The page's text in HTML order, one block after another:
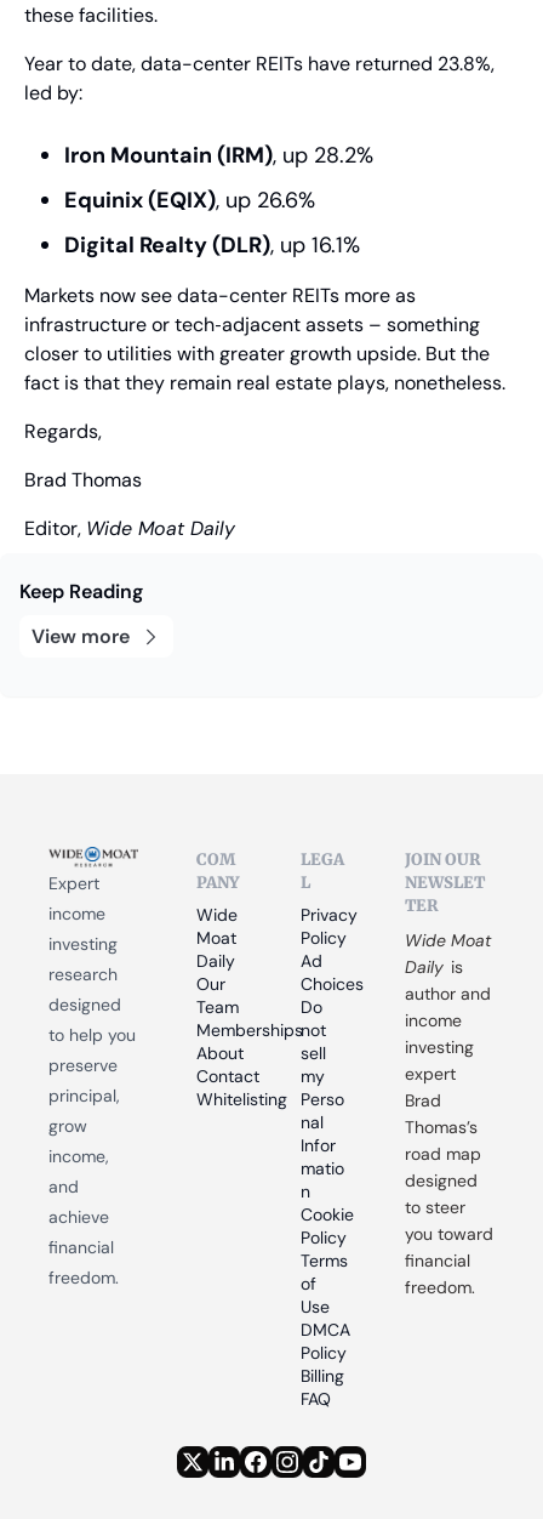
these facilities.
Year to date, data-center REITs have returned 23.8%,
led by:
Iron Mountain (IRM), up 28.2%
Equinix (EQIX), up 26.6%
Digital Realty (DLR), up 16.1%
Markets now see data-center REITs more as
infrastructure or tech‑adjacent assets – something
closer to utilities with greater growth upside. But the
fact is that they remain real estate plays, nonetheless.
Regards,
Brad Thomas
Editor, Wide Moat Daily
Keep Reading
View more
Expert
income
investing
research
designed
to help you
preserve
principal,
grow
income,
and
achieve
financial
freedom.
COM
PANY
Wide
Moat
Daily
Our
Team
Memberships
About
Contact
Whitelisting
LEGA
L
Privacy
Policy
Ad
Choices
Do
not
sell
my
Perso
nal
Infor
matio
n
Cookie
Policy
Terms
of
Use
DMCA
Policy
Billing
FAQ
JOIN OUR
NEWSLET
TER
Wide Moat
Daily is
author and
income
investing
expert
Brad
Thomas’s
road map
designed
to steer
you toward
financial
freedom.